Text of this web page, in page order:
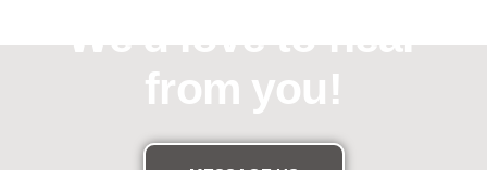
We'd love to hear
from you!